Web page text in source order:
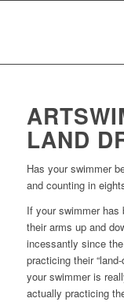
LAND
Has your swimmer
and counting in
If your swimmer has
their arms up and
incessantly since
practicing their
your swimmer is
actually practicing